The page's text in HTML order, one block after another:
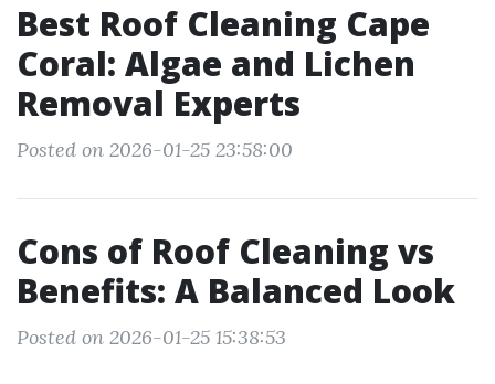
Best Roof Cleaning Cape
Coral: Algae and Lichen
Removal Experts
Posted on 2026-01-25 23:58:00
Cons of Roof Cleaning vs
Benefits: A Balanced Look
Posted on 2026-01-25 15:38:53